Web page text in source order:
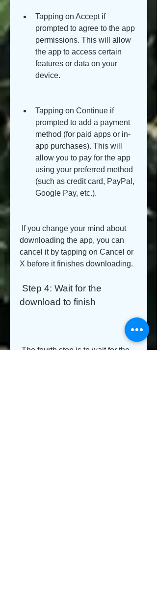
Tapping on Accept if
prompted to agree to the app
permissions. This will allow
the app to access certain
features or data on your
device.
Tapping on Continue if
prompted to add a payment
method (for paid apps or in-
app purchases). This will
allow you to pay for the app
using your preferred method
(such as credit card, PayPal,
Google Pay, etc.).
downloading the app, you can
cancel it by tapping on Cancel or
X before it finishes downloading.
download to finish